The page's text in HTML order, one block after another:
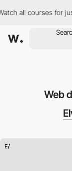
all courses for just
Web